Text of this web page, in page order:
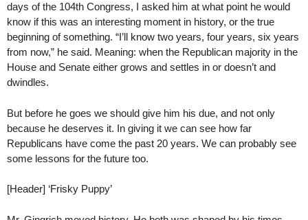
days of the 104th Congress, I asked him at what point he would
know if this was an interesting moment in history, or the true
beginning of something. “I’ll know two years, four years, six years
from now,” he said. Meaning: when the Republican majority in the
House and Senate either grows and settles in or doesn’t and
dwindles.
But before he goes we should give him his due, and not only
because he deserves it. In giving it we can see how far
Republicans have come the past 20 years. We can probably see
some lessons for the future too.
[Header] ‘Frisky Puppy’